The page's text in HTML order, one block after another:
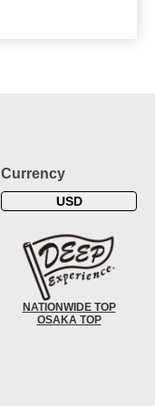
Currency
USD
NATIONWIDE TOP
OSAKA TOP